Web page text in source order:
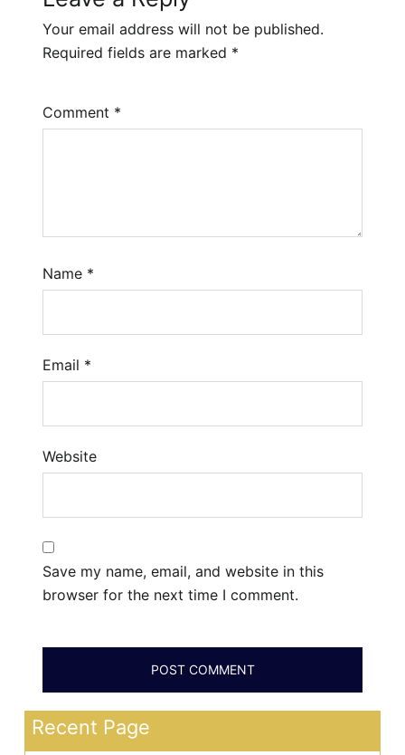
Your email address will not be published.
Required fields are marked *
Comment *
Name *
Email *
Website
Save my name, email, and website in this
browser for the next time I comment.
Recent Page